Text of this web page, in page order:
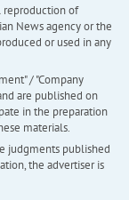
reproduction of
News agency or the
or used in any
/ "Company
are published on
in the preparation
materials.
judgments published
the advertiser is